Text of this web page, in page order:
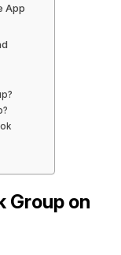
App
Group on